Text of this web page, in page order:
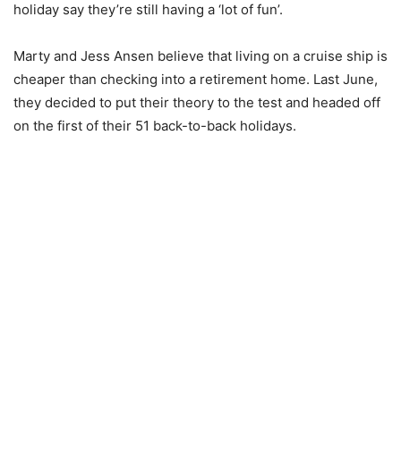
holiday say they’re still having a ‘lot of fun’.
Marty and Jess Ansen believe that living on a cruise ship is
cheaper than checking into a retirement home. Last June,
they decided to put their theory to the test and headed off
on the first of their 51 back-to-back holidays.